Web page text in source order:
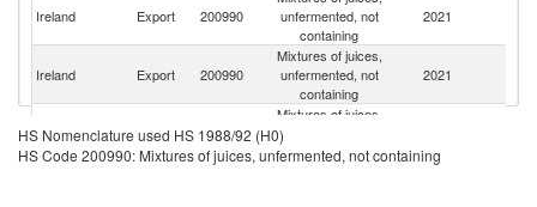
Ireland Export 200990
unfermented, not
containing
2021
Ireland Export 200990
Mixtures of juices,
unfermented, not
containing
2021
Ireland Export 200990
Mixtures of juices,
unfermented, not
containing
HS Nomenclature used HS 1988/92 (H0)
HS Code 200990: Mixtures of juices, unfermented, not containing